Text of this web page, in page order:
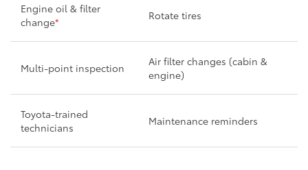
Engine oil & filter
change* Rotate tires
Multi-point inspection
Air filter changes (cabin &
engine)
Toyota-trained
technicians
Maintenance reminders